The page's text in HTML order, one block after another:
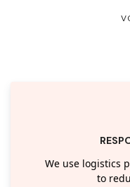
We use logistics
to